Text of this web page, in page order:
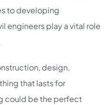
to developing
engineers play a vital role
design,
that lasts for
could be the perfect